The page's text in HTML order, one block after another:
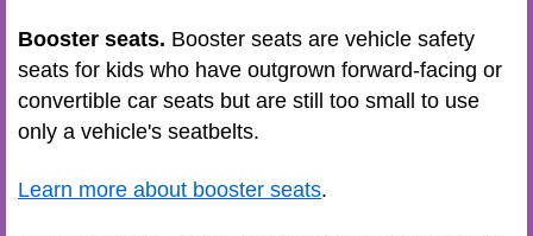
Booster seats. Booster seats are vehicle safety
seats for kids who have outgrown forward-facing or
convertible car seats but are still too small to use
only a vehicle's seatbelts.
Learn more about booster seats.